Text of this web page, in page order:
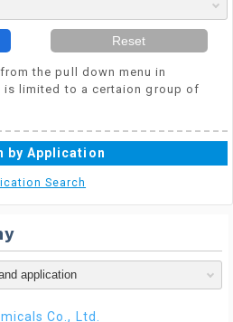
Reset
the pull down menu in
is limited to a certaion group of
by Application
Search
Co., Ltd.